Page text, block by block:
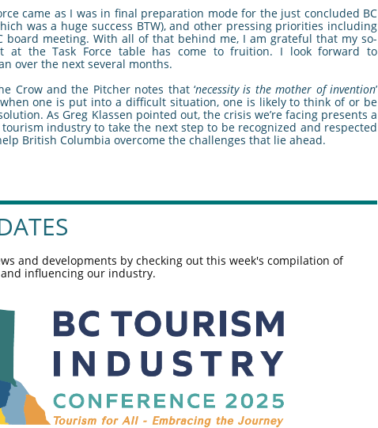
came as I was in final preparation mode for the just concluded BC
was a huge success BTW), and other pressing priorities including
board meeting. With all of that behind me, I am grateful that my so-
at the Task Force table has come to fruition. I look forward to
over the next several months.
Crow and the Pitcher notes that ‘necessity is the mother of invention’
one is put into a difficult situation, one is likely to think of or be
As Greg Klassen pointed out, the crisis we’re facing presents a
industry to take the next step to be recognized and respected
British Columbia overcome the challenges that lie ahead.
and developments by checking out this week's compilation of
influencing our industry.